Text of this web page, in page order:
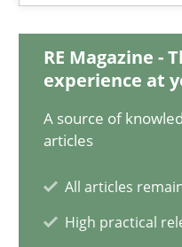
RE Magazine -
experience at
A source of
articles
All articles
High practical
Cristina Palomares
Carme Quer
30.01.2014